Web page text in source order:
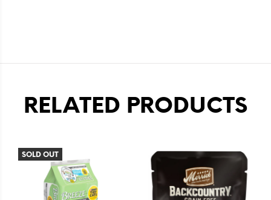
RELATED PRODUCTS
SOLD OUT